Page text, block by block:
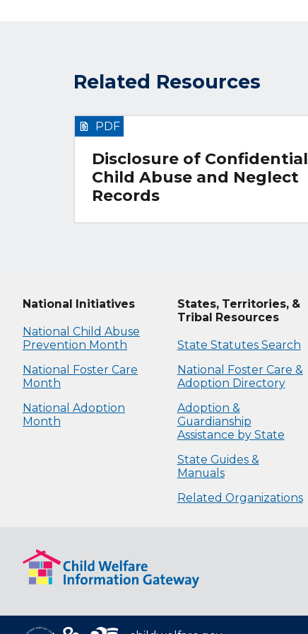
Related Resources
Disclosure of Confidential
Child Abuse and Neglect
Records
PDF
National Initiatives
National Child Abuse
Prevention Month
National Foster Care
Month
National Adoption
Month
States, Territories, &
Tribal Resources
State Statutes Search
National Foster Care &
Adoption Directory
Adoption &
Guardianship
Assistance by State
State Guides &
Manuals
Related Organizations